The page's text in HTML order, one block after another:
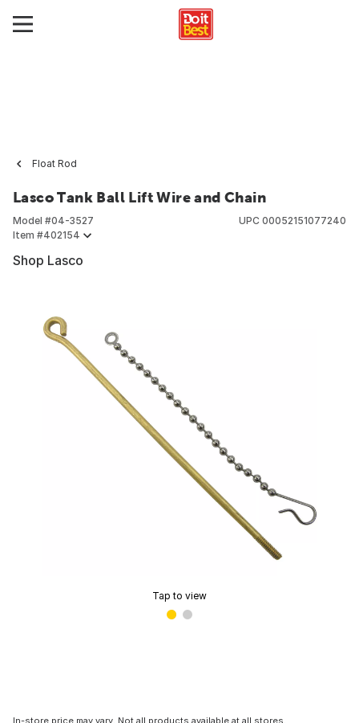
Float Rod
Lasco Tank Ball Lift Wire and Chain
Model #04-3527
Item #402154
UPC 00052151077240
Shop Lasco
Tap to view
In-store price may vary. Not all products available at all stores.